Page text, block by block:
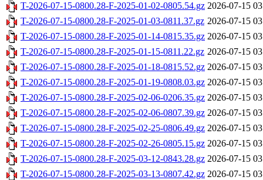
T-2026-07-15-0800.28-F-2025-01-02-0805.54.gz 2026-07-15
T-2026-07-15-0800.28-F-2025-01-03-0811.37.gz 2026-07-15
T-2026-07-15-0800.28-F-2025-01-14-0815.35.gz 2026-07-15
T-2026-07-15-0800.28-F-2025-01-15-0811.22.gz 2026-07-15
T-2026-07-15-0800.28-F-2025-01-18-0815.52.gz 2026-07-15
T-2026-07-15-0800.28-F-2025-01-19-0808.03.gz 2026-07-15
T-2026-07-15-0800.28-F-2025-02-06-0206.35.gz 2026-07-15
T-2026-07-15-0800.28-F-2025-02-06-0807.39.gz 2026-07-15
T-2026-07-15-0800.28-F-2025-02-25-0806.49.gz 2026-07-15
T-2026-07-15-0800.28-F-2025-02-26-0805.15.gz 2026-07-15
T-2026-07-15-0800.28-F-2025-03-12-0843.28.gz 2026-07-15
T-2026-07-15-0800.28-F-2025-03-13-0807.42.gz 2026-07-15